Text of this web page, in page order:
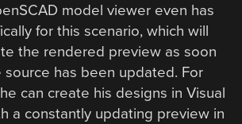
model viewer even has
for this scenario, which will
the rendered preview as soon
has been updated. For
can create his designs in Visual
a constantly updating preview in